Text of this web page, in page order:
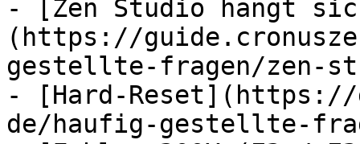
- [Zen Studio hängt
(https://
gestellte-fragen/zen-
- [Hard-Reset](https://
de/haufig-gestellte-